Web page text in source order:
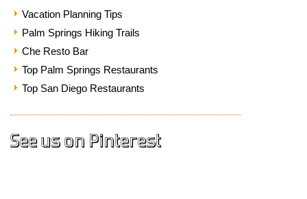
Vacation Planning Tips
Palm Springs Hiking Trails
Che Resto Bar
Top Palm Springs Restaurants
Top San Diego Restaurants
See us on Pinterest